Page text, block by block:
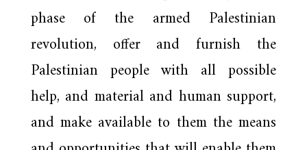
phase of the armed Palestinian
revolution, offer and furnish the
Palestinian people with all possible
help, and material and human support,
and make available to them the means